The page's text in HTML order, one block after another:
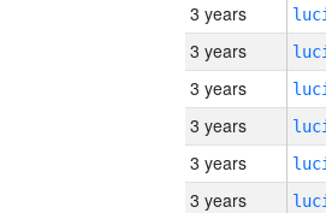
3 years
3 years
3 years
3 years
3 years
3 years